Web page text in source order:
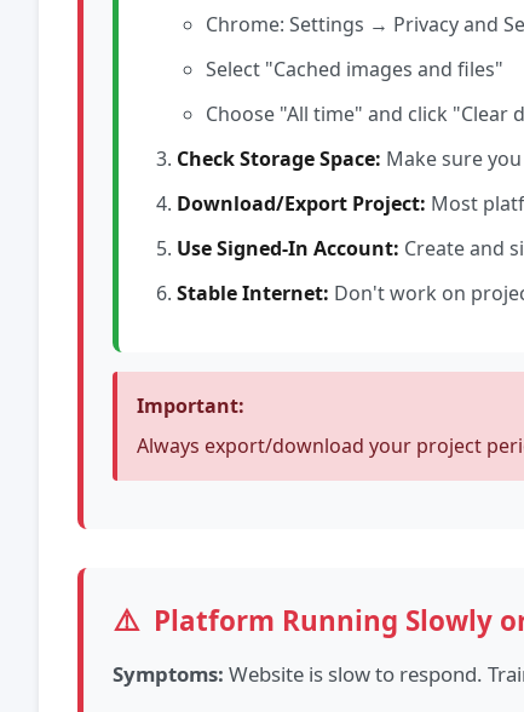
Chrome: Settings → Privacy and
Select "Cached images and files"
Choose "All time" and click "Clear
Check Storage Space: Make sure
Download/Export Project: Most
Use Signed-In Account: Create and
Stable Internet: Don't work on
Important:
Always export/download your project
⚠️ Platform Running Slowly
Symptoms: Website is slow to respond.